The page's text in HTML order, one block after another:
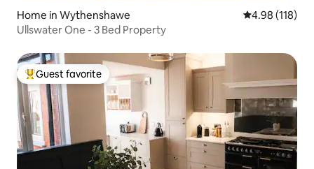
Home in Wythenshawe 4.98 out of 5
4.98 (118)
Ullswater One - 3 Bed Property
Top guest favorite
Guest favorite